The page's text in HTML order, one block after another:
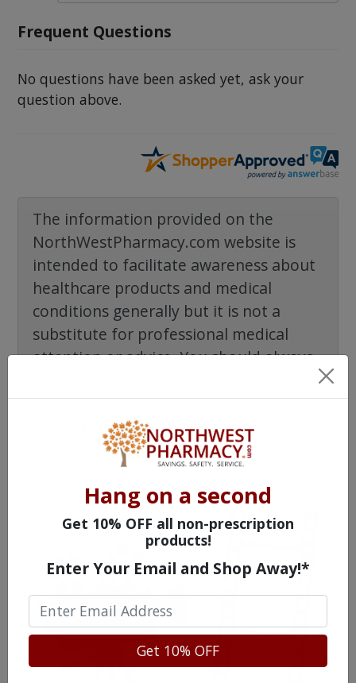
Frequent Questions
No questions have been asked yet, ask your
question above.
The information provided on the
NorthWestPharmacy.com website is
intended to facilitate awareness about
healthcare products and medical
conditions generally but it is not a
substitute for professional medical
attention or advice. You should always
practitioner before taking any
prescription or non-prescription drug.
Hang on a second
Get 10% OFF all non-prescription
products!
Enter Your Email and Shop Away!*
Get 10% OFF